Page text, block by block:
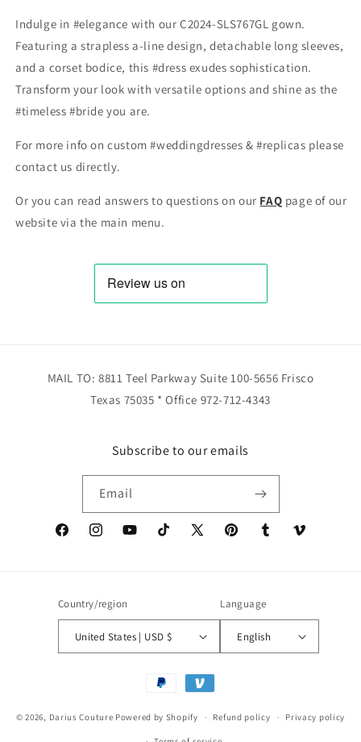
Indulge in #elegance with our C2024-SLS767GL gown.
Featuring a strapless a-line design, detachable long sleeves,
and a corset bodice, this #dress exudes sophistication.
Transform your look with versatile options and shine as the
#timeless #bride you are.
For more info on custom #weddingdresses & #replicas please
contact us directly.
Or you can read answers to questions on our FAQ page of our
website via the main menu.
MAIL TO: 8811 Teel Parkway Suite 100-5656 Frisco
Texas 75035 * Office 972-712-4343
Subscribe to our emails
Email
FacebookInstagramYouTubeTikTok
X
PinterestTumblr Vimeo
Country/region
United States | USD $
Language
English
Payment
© 2026, Darius Couture Powered by Shopify Refund policy Privacy policy